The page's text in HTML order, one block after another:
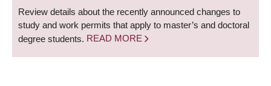
Review details about the recently announced changes to
study and work permits that apply to master’s and doctoral
degree students. READ MORE